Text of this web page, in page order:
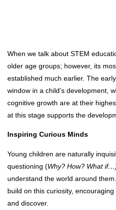
When we talk about STEM
older age groups; however, its
established much earlier. The
window in a child’s development,
cognitive growth are at their
at this stage supports the
Inspiring Curious Minds
Young children are naturally
questioning (Why? How? What
understand the world around
build on this curiosity,
and discover.